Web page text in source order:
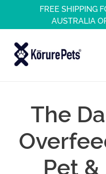
content
FREE SHIPPING
AUSTRALIA
The
Pet